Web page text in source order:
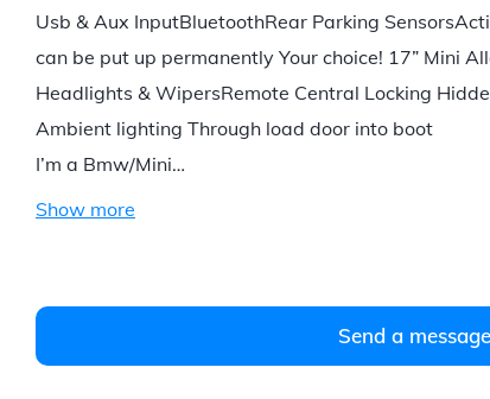
Usb & Aux InputBluetoothRear Parking
can be put up permanently Your choice! 17” Mini
Headlights & WipersRemote Central Locking
Ambient lighting Through load door into boot
I’m a Bmw/Mini…
Show more
Send a